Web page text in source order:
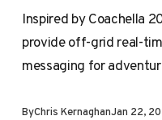
Inspired by Coachella
provide off-grid real-
messaging for
ByChris KernaghanJan 22,